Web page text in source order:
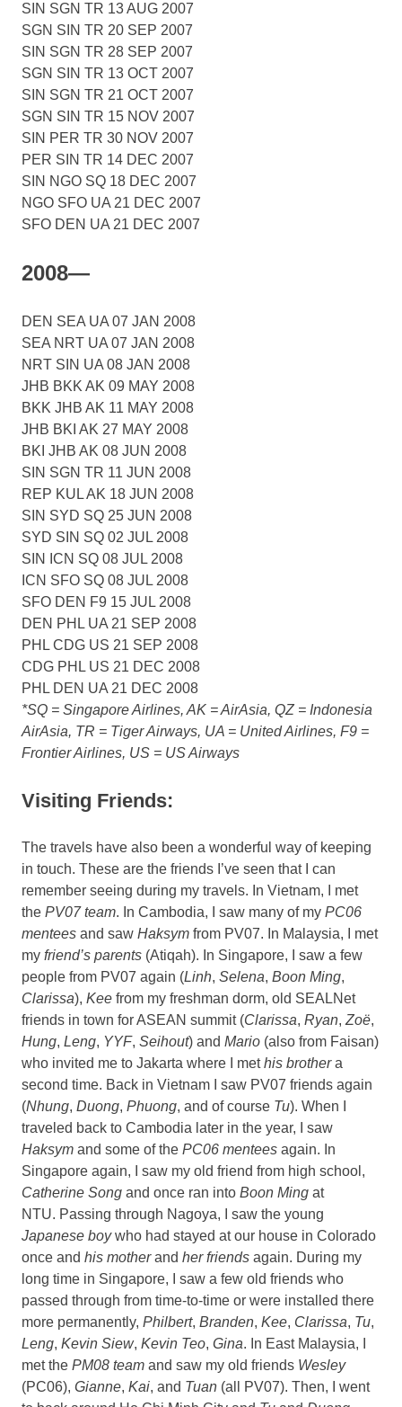
SIN SGN TR 13 AUG 2007
SGN SIN TR 20 SEP 2007
SIN SGN TR 28 SEP 2007
SGN SIN TR 13 OCT 2007
SIN SGN TR 21 OCT 2007
SGN SIN TR 15 NOV 2007
SIN PER TR 30 NOV 2007
PER SIN TR 14 DEC 2007
SIN NGO SQ 18 DEC 2007
NGO SFO UA 21 DEC 2007
SFO DEN UA 21 DEC 2007
2008—
DEN SEA UA 07 JAN 2008
SEA NRT UA 07 JAN 2008
NRT SIN UA 08 JAN 2008
JHB BKK AK 09 MAY 2008
BKK JHB AK 11 MAY 2008
JHB BKI AK 27 MAY 2008
BKI JHB AK 08 JUN 2008
SIN SGN TR 11 JUN 2008
REP KUL AK 18 JUN 2008
SIN SYD SQ 25 JUN 2008
SYD SIN SQ 02 JUL 2008
SIN ICN SQ 08 JUL 2008
ICN SFO SQ 08 JUL 2008
SFO DEN F9 15 JUL 2008
DEN PHL UA 21 SEP 2008
PHL CDG US 21 SEP 2008
CDG PHL US 21 DEC 2008
PHL DEN UA 21 DEC 2008
*SQ = Singapore Airlines, AK = AirAsia, QZ = Indonesia
AirAsia, TR = Tiger Airways, UA = United Airlines, F9 =
Frontier Airlines, US = US Airways
Visiting Friends:
The travels have also been a wonderful way of keeping
in touch. These are the friends I’ve seen that I can
remember seeing during my travels. In Vietnam, I met
the PV07 team. In Cambodia, I saw many of my PC06
mentees and saw Haksym from PV07. In Malaysia, I met
my friend’s parents (Atiqah). In Singapore, I saw a few
people from PV07 again (Linh, Selena, Boon Ming,
Clarissa), Kee from my freshman dorm, old SEALNet
friends in town for ASEAN summit (Clarissa, Ryan,Zoë,
Hung, Leng, YYF, Seihout) and Mario (also from Faisan)
who invited me to Jakarta where I methis brothera
second time. Back in Vietnam I saw PV07 friends again
(Nhung, Duong, Phuong, and of course Tu). When I
traveled back to Cambodia later in the year, I saw
Haksym and some of the PC06 mentees again. In
Singapore again, I saw my old friend from high school,
Catherine Song and once ran into Boon Ming at
NTU. Passing through Nagoya, I saw the young
Japanese boywho had stayed at our house in Colorado
once and his motherand her friends again. During my
long time in Singapore, I saw a few old friends who
passed through from time-to-time or were installed there
more permanently, Philbert, Branden, Kee, Clarissa, Tu,
Leng, Kevin Siew, Kevin Teo, Gina. In East Malaysia, I
met the PM08 team and saw my old friends Wesley
(PC06), Gianne, Kai, and Tuan (all PV07). Then, I went